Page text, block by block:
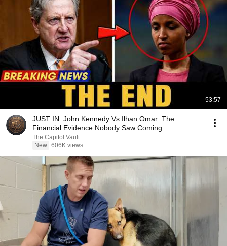
53:57
JUST IN: John Kennedy Vs Ilhan Omar: The
Financial Evidence Nobody Saw Coming
The Capitol Vault
New 606K views